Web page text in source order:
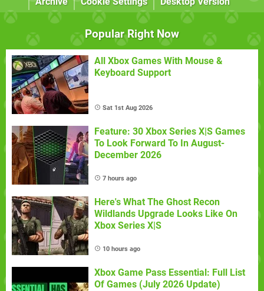
Popular Right Now
All Xbox Games With Mouse &
Keyboard Support
Sat 1st Aug 2026
Feature: 30 Xbox Series X|S Games
To Look Forward To In August-
December 2026
7 hours ago
Here's What The Ghost Recon
Wildlands Upgrade Looks Like On
Xbox Series X|S
10 hours ago
Xbox Game Pass Essential: Full List
Of Games (July 2026 Update)